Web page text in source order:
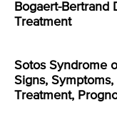
Bogaert-Bertrand
Treatment
Sotos Syndrome
Signs,
Treatment,